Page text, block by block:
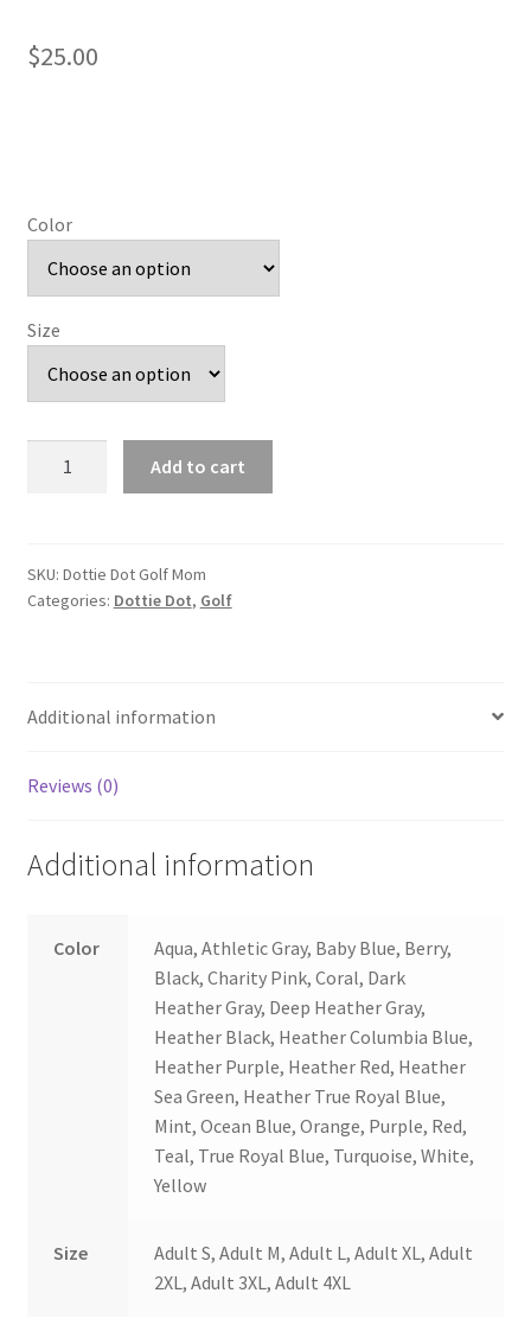
$25.00
Color
Size
quantity
Add to cart
SKU: Dottie Dot Golf Mom
Categories: Dottie Dot, Golf
Additional information
Reviews (0)
Additional information
Color
Aqua, Athletic Gray, Baby Blue, Berry,
Black, Charity Pink, Coral, Dark
Heather Gray, Deep Heather Gray,
Heather Black, Heather Columbia Blue,
Heather Purple, Heather Red, Heather
Sea Green, Heather True Royal Blue,
Mint, Ocean Blue, Orange, Purple, Red,
Teal, True Royal Blue, Turquoise, White,
Yellow
Size
Adult S, Adult M, Adult L, Adult XL, Adult
2XL, Adult 3XL, Adult 4XL